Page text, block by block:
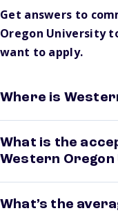
Get answers to
Oregon University
want to apply.
Where is
What is the
Western
What’s the